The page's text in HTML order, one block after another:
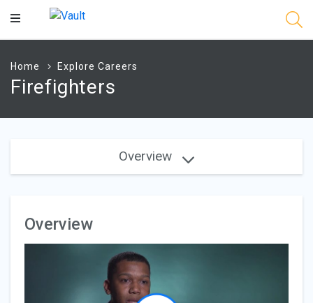
Main
Home Explore Careers
Firefighters
Overview
Overview